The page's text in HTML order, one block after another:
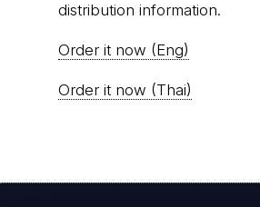
distribution information.
Order it now (Eng)
Order it now (Thai)